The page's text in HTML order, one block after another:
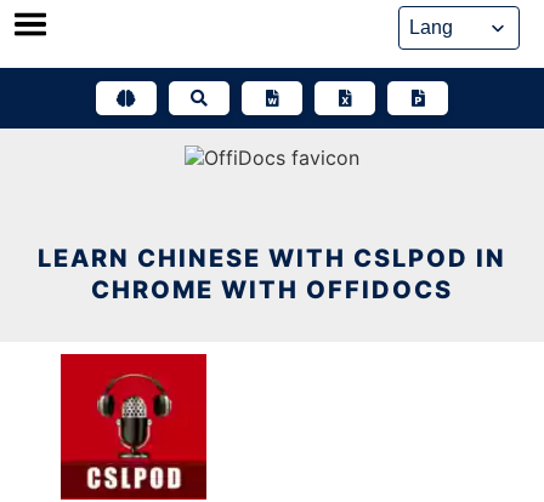
Skip
LEARN CHINESE WITH CSLPOD IN
CHROME WITH OFFIDOCS